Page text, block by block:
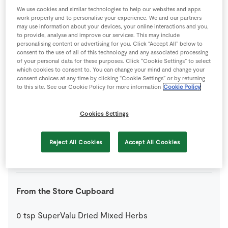
Ingredients
4 -Bacon Rashers diced into small pieces
12 -Cherry Tomatoes
From the Store Cupboard
0 tsp SuperValu Dried Mixed Herbs
We use cookies and similar technologies to help our websites and apps
work properly and to personalise your experience. We and our partners
may use information about your devices, your online interactions and you,
to provide, analyse and improve our services. This may include
personalising content or advertising for you. Click “Accept All” below to
consent to the use of all of this technology and any associated processing
of your personal data for these purposes. Click “Cookie Settings” to select
which cookies to consent to. You can change your mind and change your
consent choices at any time by clicking “Cookie Settings” or by returning
to this site. See our Cookie Policy for more information Cookie Policy
Cookies Settings
Reject All Cookies Accept All Cookies